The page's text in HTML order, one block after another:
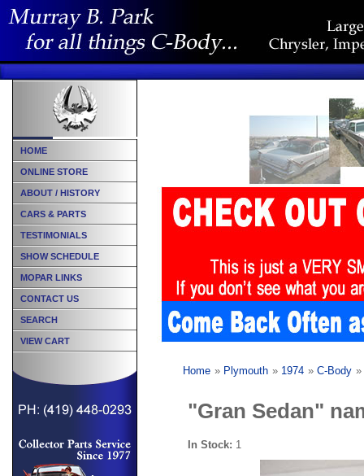
Home » Plymouth » 1974 » C-Body »
"Gran Sedan"
In Stock: 1